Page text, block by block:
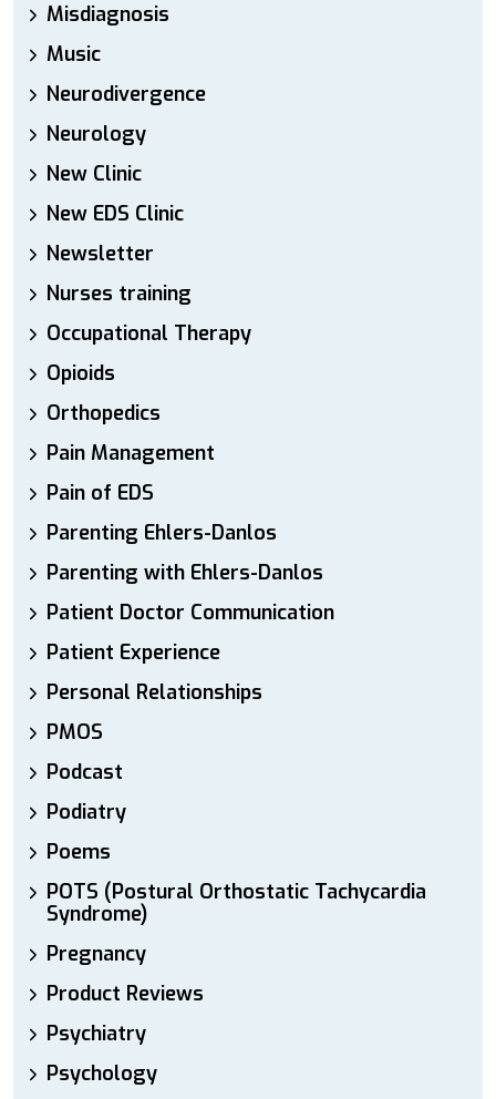
Misdiagnosis
Music
Neurodivergence
Neurology
New Clinic
New EDS Clinic
Newsletter
Nurses training
Occupational Therapy
Opioids
Orthopedics
Pain Management
Pain of EDS
Parenting Ehlers-Danlos
Parenting with Ehlers-Danlos
Patient Doctor Communication
Patient Experience
Personal Relationships
PMOS
Podcast
Podiatry
Poems
POTS (Postural Orthostatic Tachycardia
Syndrome)
Pregnancy
Product Reviews
Psychiatry
Psychology